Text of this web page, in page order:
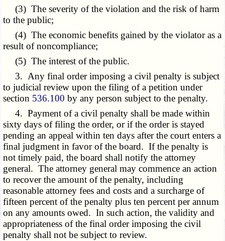
(3) The severity of the violation and the risk of harm
to the public;
(4) The economic benefits gained by the violator as a
result of noncompliance;
(5) The interest of the public.
3. Any final order imposing a civil penalty is subject
to judicial review upon the filing of a petition under
section 536.100 by any person subject to the penalty.
4. Payment of a civil penalty shall be made within
sixty days of filing the order, or if the order is stayed
pending an appeal within ten days after the court enters a
final judgment in favor of the board. If the penalty is
not timely paid, the board shall notify the attorney
general. The attorney general may commence an action
to recover the amount of the penalty, including
reasonable attorney fees and costs and a surcharge of
fifteen percent of the penalty plus ten percent per annum
on any amounts owed. In such action, the validity and
appropriateness of the final order imposing the civil
penalty shall not be subject to review.